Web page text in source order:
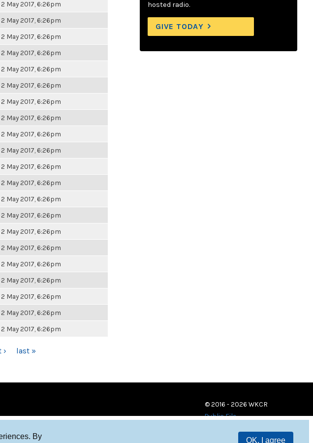
By
OK, I agree
2 May 2017, 6:26pm
2 May 2017, 6:26pm
2 May 2017, 6:26pm
2 May 2017, 6:26pm
2 May 2017, 6:26pm
2 May 2017, 6:26pm
2 May 2017, 6:26pm
2 May 2017, 6:26pm
2 May 2017, 6:26pm
2 May 2017, 6:26pm
2 May 2017, 6:26pm
2 May 2017, 6:26pm
2 May 2017, 6:26pm
2 May 2017, 6:26pm
2 May 2017, 6:26pm
2 May 2017, 6:26pm
2 May 2017, 6:26pm
2 May 2017, 6:26pm
2 May 2017, 6:26pm
2 May 2017, 6:26pm
2 May 2017, 6:26pm
› last »
hosted radio.
GIVE TODAY
© 2016 - 2026 WKCR
Public File